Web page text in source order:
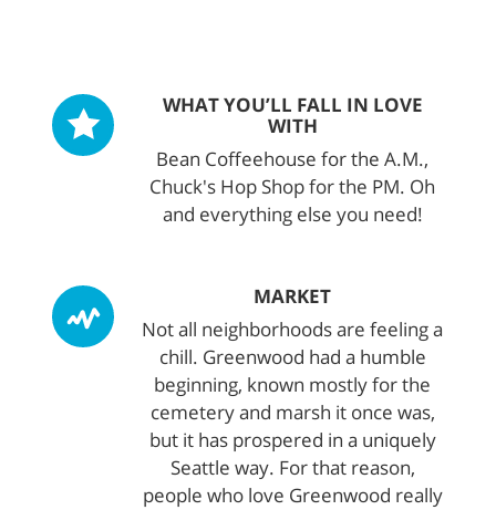
WHAT YOU’LL FALL IN LOVE
WITH
Bean Coffeehouse for the A.M.,
Chuck's Hop Shop for the PM. Oh
and everything else you need!
MARKET
Not all neighborhoods are feeling a
chill. Greenwood had a humble
beginning, known mostly for the
cemetery and marsh it once was,
but it has prospered in a uniquely
Seattle way. For that reason,
people who love Greenwood really